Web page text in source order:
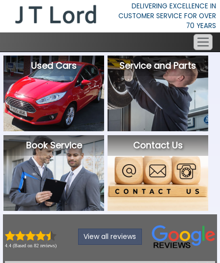
DELIVERING EXCELLENCE IN
CUSTOMER SERVICE FOR OVER
70 YEARS
Used Cars Service and Parts
Book Service Contact Us
4.4 (Based on 82 reviews)
View all reviews